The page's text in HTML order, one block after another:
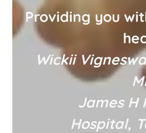
Providing you
Wickii
James H
Hospital,